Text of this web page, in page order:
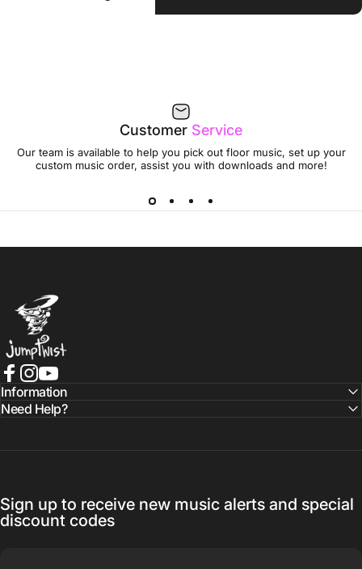
Customer Service
Our team is available to help you pick out floor music, set up your
custom music order, assist you with downloads and more!
Jumptwist
Facebook
Instagram
YouTube
Information
Need Help?
Sign up to receive new music alerts and special
discount codes